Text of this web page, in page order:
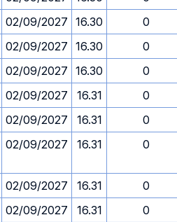
02/09/2027 16.30
0
02/09/2027 16.30
0
02/09/2027 16.30
0
02/09/2027 16.31
0
02/09/2027 16.31
0
02/09/2027 16.31 0
02/09/2027 16.31
0
02/09/2027 16.31
0